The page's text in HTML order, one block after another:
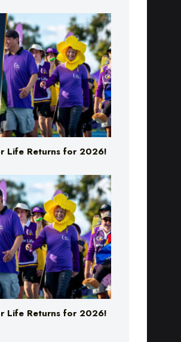
Life Returns for 2026!
Life Returns for 2026!